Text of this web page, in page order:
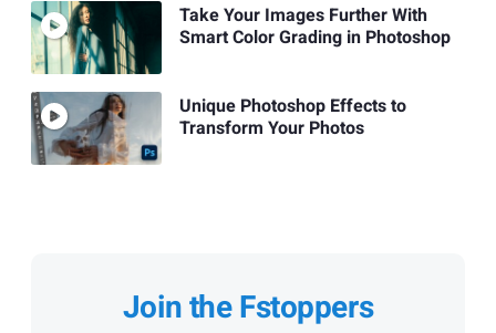
Take Your Images Further With
Smart Color Grading in Photoshop
Unique Photoshop Effects to
Transform Your Photos
Join the Fstoppers